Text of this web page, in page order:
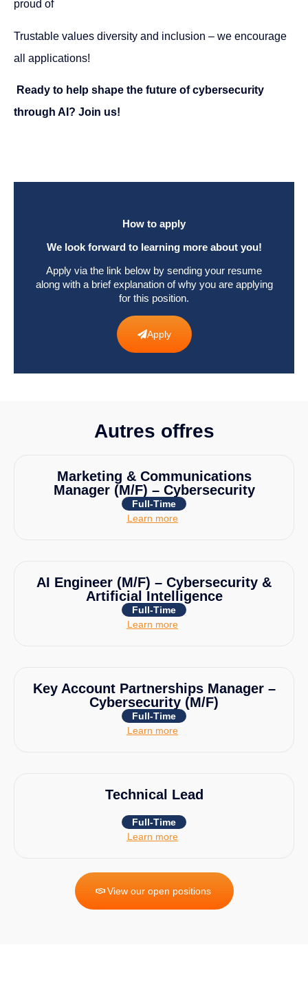
proud of
Trustable values diversity and inclusion – we encourage
all applications!
Ready to help shape the future of cybersecurity
through AI? Join us!
How to apply
We look forward to learning more about you!
Apply via the link below by sending your resume
along with a brief explanation of why you are applying
for this position.
Apply
Autres offres
Marketing & Communications
Manager (M/F) – Cybersecurity
Full-Time
Learn more
AI Engineer (M/F) – Cybersecurity &
Artificial Intelligence
Full-Time
Learn more
Key Account Partnerships Manager –
Cybersecurity (M/F)
Full-Time
Learn more
Technical Lead
Full-Time
Learn more
View our open positions